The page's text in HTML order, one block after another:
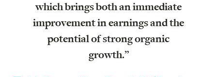
which brings both an immediate
improvement in earnings and the
potential of strong organic
growth.”